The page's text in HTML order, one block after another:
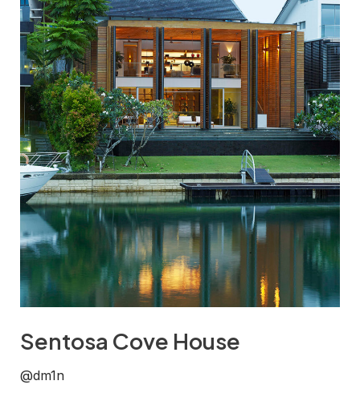
Sentosa Cove House
@dm1n